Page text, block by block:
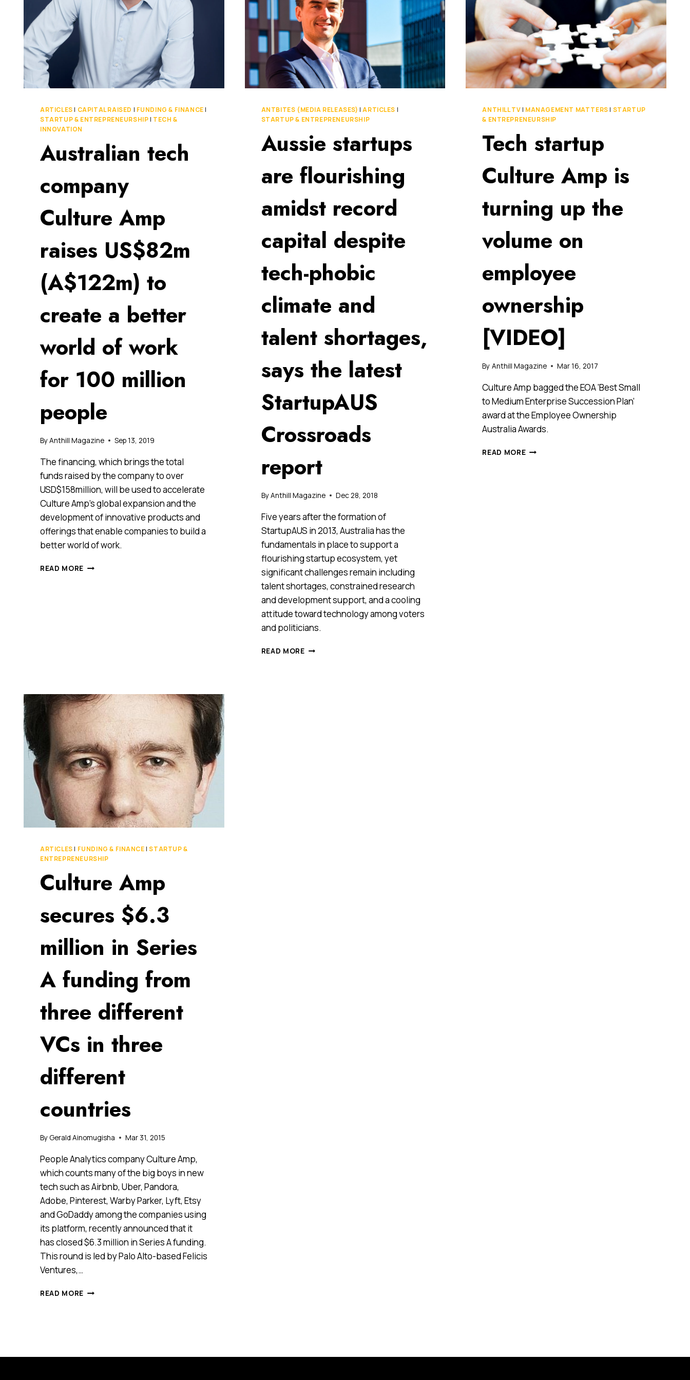
ARTICLES | CAPITAL RAISED | FUNDING & FINANCE |
STARTUP & ENTREPRENEURSHIP | TECH &
INNOVATION
Australian tech
company
Culture Amp
raises US$82m
(A$122m) to
create a better
world of work
for 100 million
people
ByAnthill Magazine Sep 13, 2019
The financing, which brings the total
funds raised by the company to over
USD$158million, will be used to accelerate
Culture Amp’s global expansion and the
development of innovative products and
offerings that enable companies to build a
better world of work.
READ MORE AUSTRALIAN
WORLD
OF
WORK
100
MILLION
PEOPLE
ANTBITES (MEDIA RELEASES) |ARTICLES |
STARTUP & ENTREPRENEURSHIP
Aussie startups
are flourishing
amidst record
capital despite
tech-phobic
climate and
talent shortages,
says the latest
StartupAUS
Crossroads
report
ByAnthill Magazine Dec 28, 2018
Five years after the formation of
StartupAUS in 2013, Australia has the
fundamentals in place to support a
flourishing startup ecosystem, yet
significant challenges remain including
talent shortages, constrained research
and development support, and a cooling
attitude toward technology among voters
and politicians.
READ MOREAUSSIE
ANTHILL TV | MANAGEMENT MATTERS | STARTUP
& ENTREPRENEURSHIP
Tech startup
Culture Amp is
turning up the
volume on
employee
ownership
[VIDEO]
By Anthill Magazine Mar 16, 2017
Culture Amp bagged the EOA ‘Best Small
to Medium Enterprise Succession Plan’
award at the Employee Ownership
Australia Awards.
READ MORETECH
ARTICLES | FUNDING & FINANCE |STARTUP &
ENTREPRENEURSHIP
Culture Amp
secures $6.3
million in Series
A funding from
three different
VCs in three
different
countries
By Gerald Ainomugisha Mar 31, 2015
People Analytics company Culture Amp,
which counts many of the big boys in new
tech such as Airbnb, Uber, Pandora,
Adobe, Pinterest, Warby Parker, Lyft, Etsy
and GoDaddy among the companies using
its platform, recently announced that it
has closed $6.3 million in Series A funding.
This round is led by Palo Alto-based Felicis
Ventures,…
READ MORE CULTURE
SERIES